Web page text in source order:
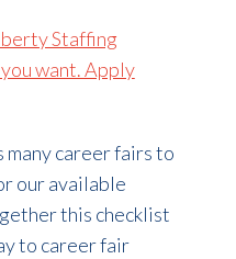
Staffing
want. Apply
career fairs to
our available
this checklist
to career fair